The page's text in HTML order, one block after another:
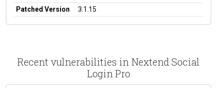
Patched Version
3.1.15
Recent vulnerabilities in Nextend Social
Login Pro